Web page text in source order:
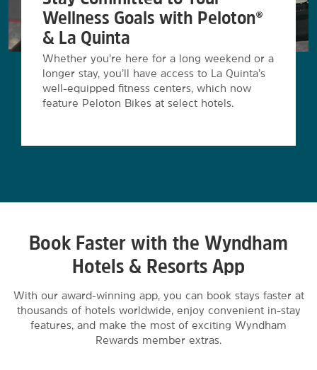
Wellness Goals with Peloton®
& La Quinta
Whether you’re here for a long weekend or a
longer stay, you’ll have access to La Quinta’s
well-equipped fitness centers, which now
feature Peloton Bikes at select hotels.
Book Faster with the Wyndham
Hotels & Resorts App
With our award-winning app, you can book stays faster at
thousands of hotels worldwide, enjoy convenient in-stay
features, and make the most of exciting Wyndham
Rewards member extras.